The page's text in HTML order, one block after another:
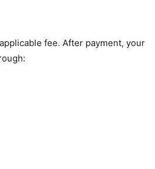
fee. After payment, your